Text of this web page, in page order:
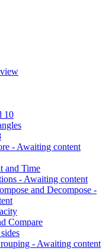
10
- Awaiting content
and Time
- Awaiting content
and Decompose -
Compare
- Awaiting content